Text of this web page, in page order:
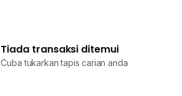
Tiada transaksi ditemui
Cuba tukarkan tapis carian anda